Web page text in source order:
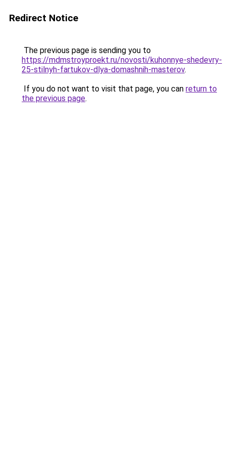
Redirect Notice
The previous page is sending you to
https://mdmstroyproekt.ru/novosti/kuhonnye-shedevry-
25-stilnyh-fartukov-dlya-domashnih-masterov.
If you do not want to visit that page, you can return to
the previous page.